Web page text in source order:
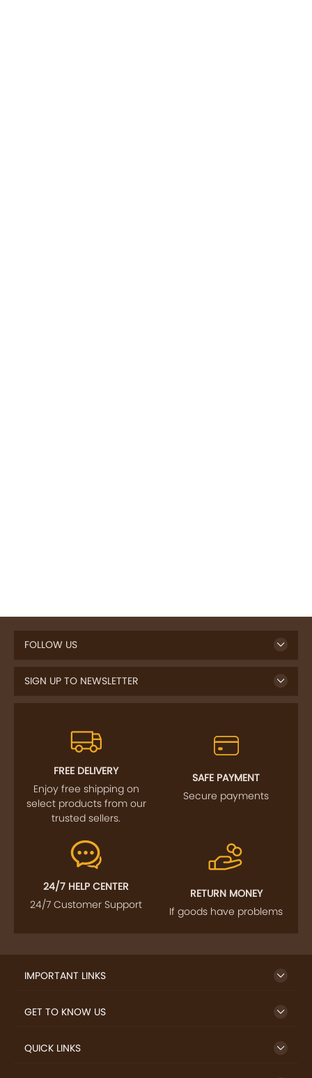
FOLLOW US
SIGN UP TO NEWSLETTER
FREE DELIVERY
Enjoy free shipping on
select products from our
trusted sellers.
SAFE PAYMENT
Secure payments
24/7 HELP CENTER
24/7 Customer Support
RETURN MONEY
If goods have problems
IMPORTANT LINKS
GET TO KNOW US
QUICK LINKS